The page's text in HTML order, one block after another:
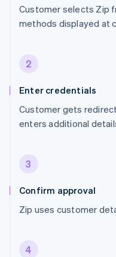
Customer selects Zip
methods displayed at
2
Enter credentials
Customer gets
enters additional
3
Confirm approval
Zip uses customer
4